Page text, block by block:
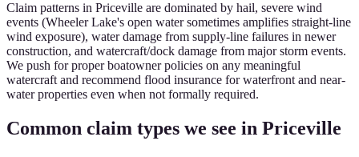
Claim patterns in Priceville are dominated by hail, severe wind
events (Wheeler Lake's open water sometimes amplifies straight-line
wind exposure), water damage from supply-line failures in newer
construction, and watercraft/dock damage from major storm events.
We push for proper boatowner policies on any meaningful
watercraft and recommend flood insurance for waterfront and near-
water properties even when not formally required.
Common claim types we see in Priceville